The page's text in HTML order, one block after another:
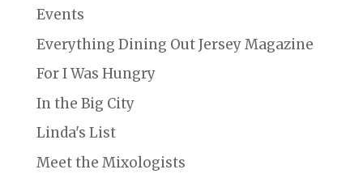
Events
Everything Dining Out Jersey Magazine
For I Was Hungry
In the Big City
Linda's List
Meet the Mixologists